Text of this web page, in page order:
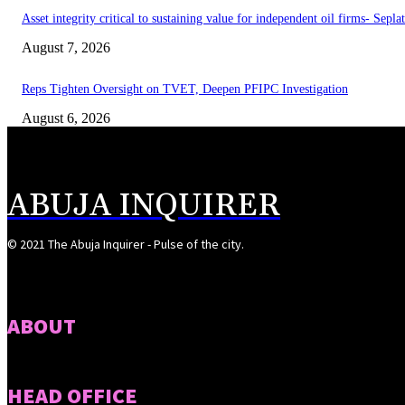
Asset integrity critical to sustaining value for independent oil firms-
August 7, 2026
Reps Tighten Oversight on TVET, Deepen PFIPC Investigation
August 6, 2026
ABUJA INQUIRER
© 2021 The Abuja Inquirer - Pulse of the city.
ABOUT
HEAD OFFICE